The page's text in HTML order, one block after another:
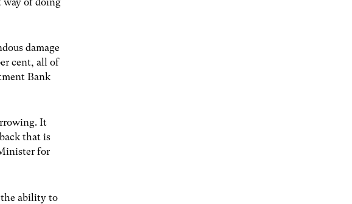
damage
cent, all of
Bank
It
that is
for
the ability to